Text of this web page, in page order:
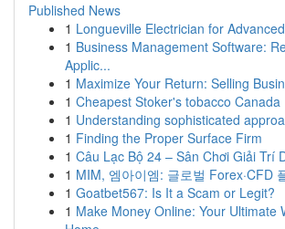
Published News
1 Longueville Electrician for
1 Business Management Software:
Applic...
1 Maximize Your Return: Selling
1 Cheapest Stoker's tobacco Canada
1 Understanding sophisticated
1 Finding the Proper Surface Firm
1 Câu Lạc Bộ 24 – Sân Chơi Giải Trí
1 MIM, 엠아이엠: 글로벌 Forex·CFD
1 Goatbet567: Is It a Scam or Legit?
1 Make Money Online: Your Ultimate